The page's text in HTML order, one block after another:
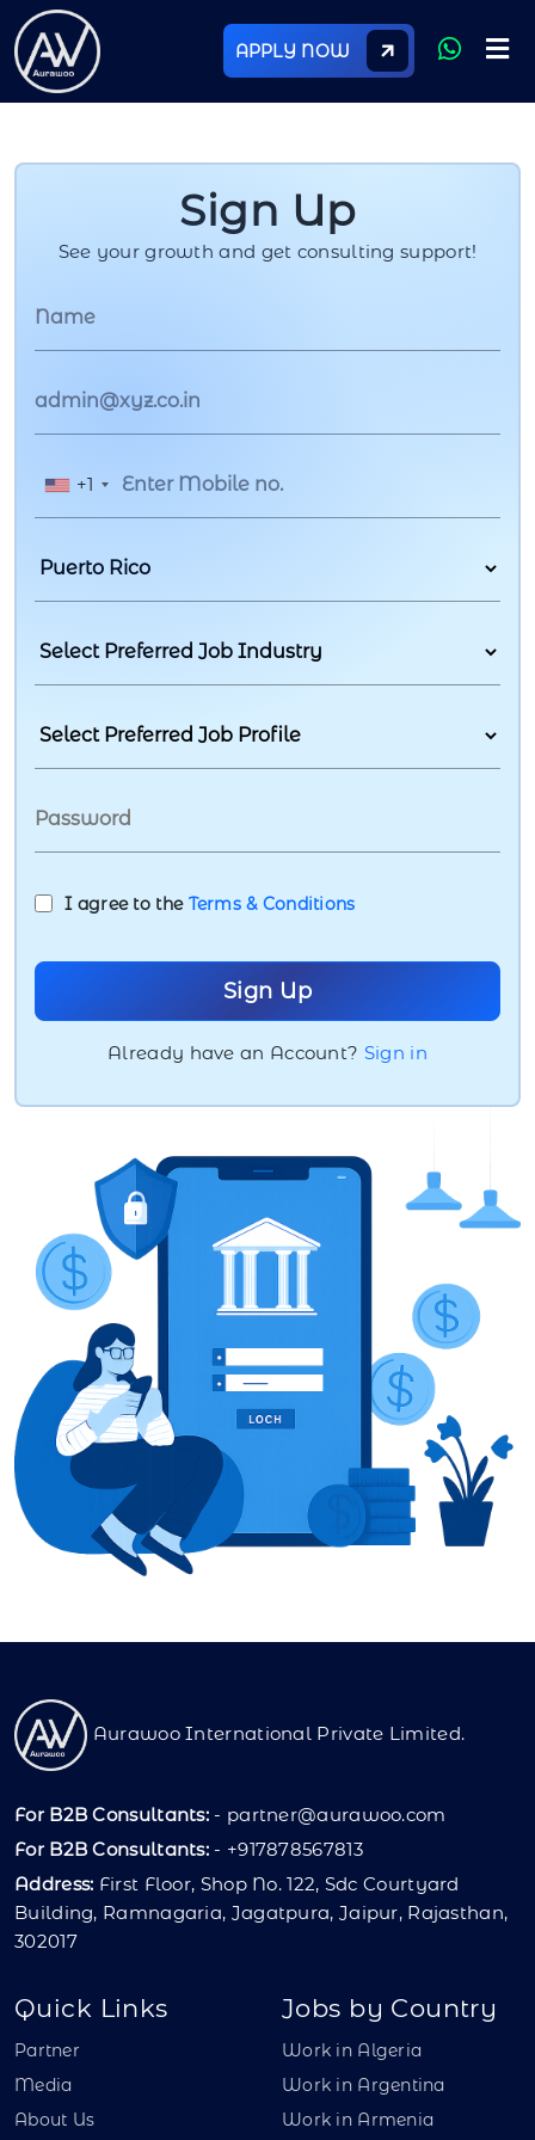
APPLY NOW
Sign Up
See your growth and get consulting support!
+1
I agree to the Terms & Conditions
Already have an Account? Sign in
Aurawoo International Private Limited.
For B2B Consultants: - partner@aurawoo.com
For B2B Consultants: - +917878567813
Address: First Floor, Shop No. 122, Sdc Courtyard
Building, Ramnagaria, Jagatpura, Jaipur, Rajasthan,
302017
Quick Links
Partner
Media
About Us
Jobs by Country
Work in Algeria
Work in Argentina
Work in Armenia